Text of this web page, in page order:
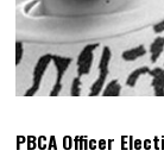
PBCA Officer